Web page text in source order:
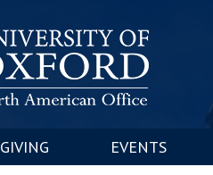
GIVING EVENTS